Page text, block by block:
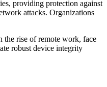
providing protection against
attacks. Organizations
the rise of remote work, face
robust device integrity